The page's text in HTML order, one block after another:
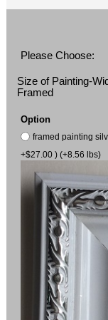
Please Choose:
Size of Painting-
Framed
Option
framed painting
+$27.00 ) (+8.56 lbs)